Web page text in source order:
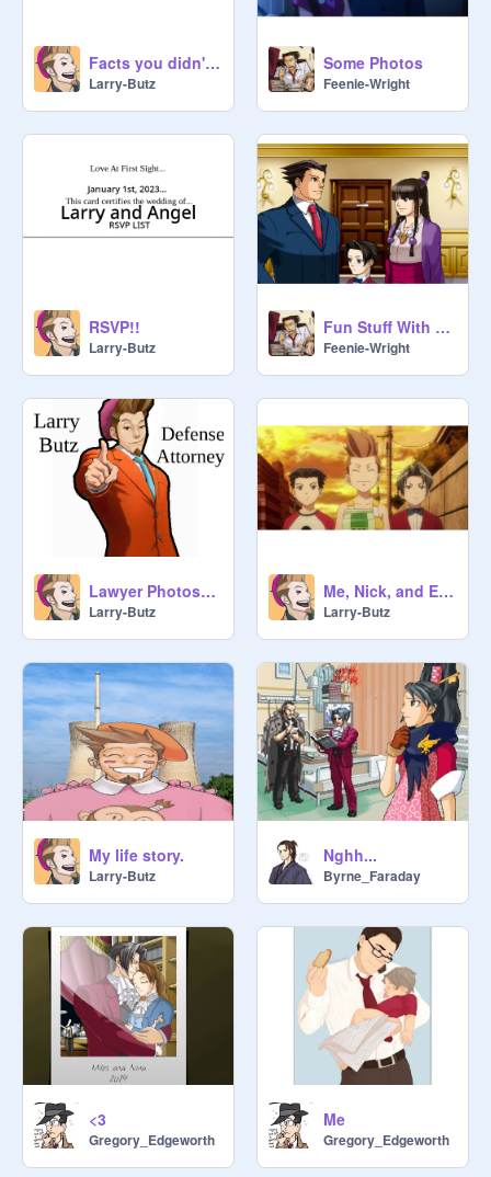
Facts you didn't know about me!
Larry-Butz
Some Photos
Feenie-Wright
RSVP!!
Larry-Butz
Fun Stuff With Greggy
Feenie-Wright
Lawyer Photoshoot!
Larry-Butz
Me, Nick, and Edgy
Larry-Butz
My life story.
Larry-Butz
Nghh...
Byrne_Faraday
<3
Gregory_Edgeworth
Me
Gregory_Edgeworth